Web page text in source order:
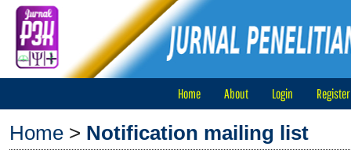
Home About Login Register
Home > Notification mailing list